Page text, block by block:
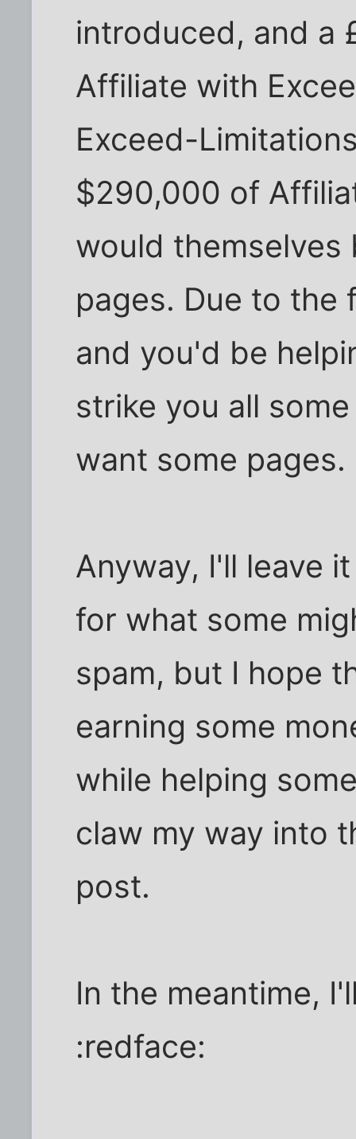
introduced, and a
Affiliate with
Exceed-
$290,000 of
would themselves
pages. Due to the
and you'd be
strike you all
want some pages.
Anyway, I'll leave
for what some
spam, but I hope
earning some
while helping
claw my way into
post.
In the meantime,
:redface: